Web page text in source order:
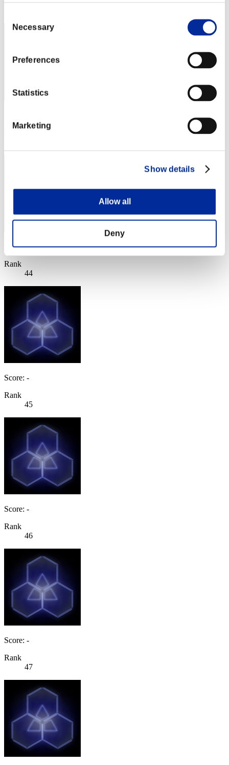
Selection
Necessary
Preferences
Statistics
Marketing
Show details
Allow all
Deny
Score: -
Rank
44
Score: -
Rank
45
Score: -
Rank
46
Score: -
Rank
47